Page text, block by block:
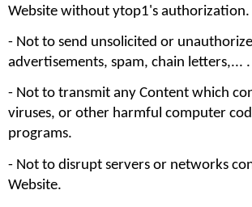
Website without ytop1's authorization.
- Not to send unsolicited or
advertisements, spam, chain letters,... .
- Not to transmit any Content which
viruses, or other harmful computer
programs.
- Not to disrupt servers or networks
Website.